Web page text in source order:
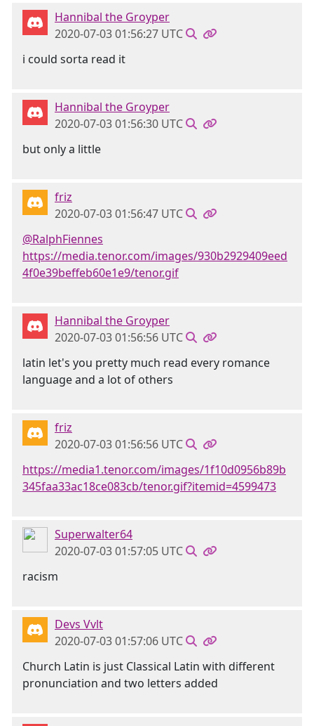
Hannibal the Groyper
2020-07-03 01:56:27 UTC
i could sorta read it
Hannibal the Groyper
2020-07-03 01:56:30 UTC
but only a little
friz
2020-07-03 01:56:47 UTC
@RalphFiennes
https://media.tenor.com/images/930b2929409eed
4f0e39beffeb60e1e9/tenor.gif
Hannibal the Groyper
2020-07-03 01:56:56 UTC
latin let's you pretty much read every romance
language and a lot of others
friz
2020-07-03 01:56:56 UTC
https://media1.tenor.com/images/1f10d0956b89b
345faa33ac18ce083cb/tenor.gif?itemid=4599473
Superwalter64
2020-07-03 01:57:05 UTC
racism
Devs Vvlt
2020-07-03 01:57:06 UTC
Church Latin is just Classical Latin with different
pronunciation and two letters added